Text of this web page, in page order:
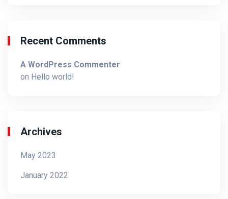
Recent Comments
A WordPress Commenter
on Hello world!
Archives
May 2023
January 2022